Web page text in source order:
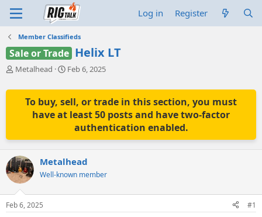
Log in Register
Member Classifieds
Sale or Trade Helix LT
T
r
t
r
t
e
r
Metalhead
S
a
r
t
d
t
Feb 6, 2025
To buy, sell, or trade in this section, you must
have at least 50 posts and have two-factor
authentication enabled.
Metalhead
Well-known member
Feb 6, 2025 #1